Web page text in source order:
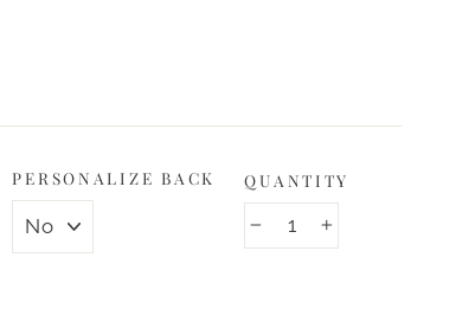
PERSONALIZE BACK QUANTITY